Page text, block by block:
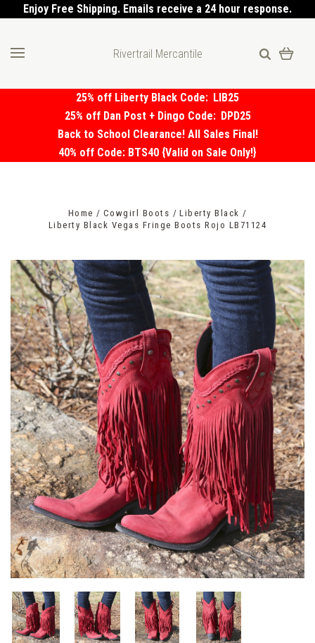
Enjoy Free Shipping. Emails receive a 24 hour response.
Rivertrail Mercantile
25% off Liberty Black Code: LIB25
25% off Dan Post + Dingo Code: DPD25
Back to School Clearance! All Sales Final!
40% off Code: BTS40 {Valid on Sale Only!}
Home Cowgirl Boots
Liberty Black
Liberty Black Vegas Fringe Boots Rojo LB71124